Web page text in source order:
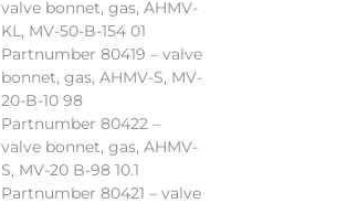
valve bonnet, gas, AHMV-
KL, MV-50-B-154 01
Partnumber 80419 – valve
bonnet, gas, AHMV-S, MV-
20-B-10 98
Partnumber 80422 –
valve bonnet, gas, AHMV-
S, MV-20 B-98 10.1
Partnumber 80421 – valve